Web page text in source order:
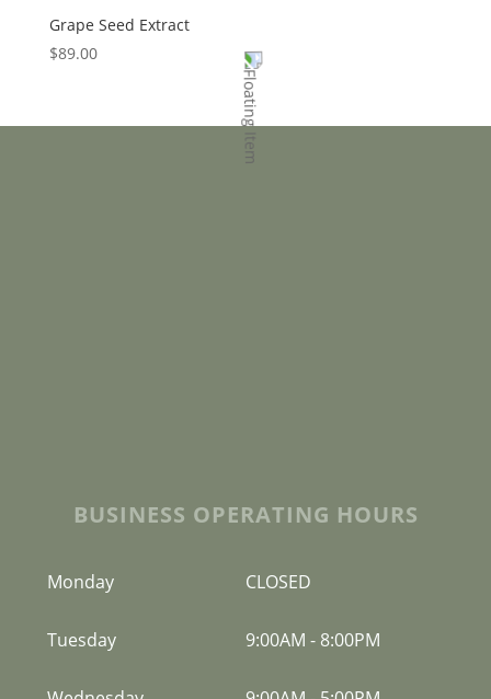
Grape Seed Extract
$89.00
BUSINESS OPERATING HOURS
Monday CLOSED
Tuesday 9:00AM - 8:00PM